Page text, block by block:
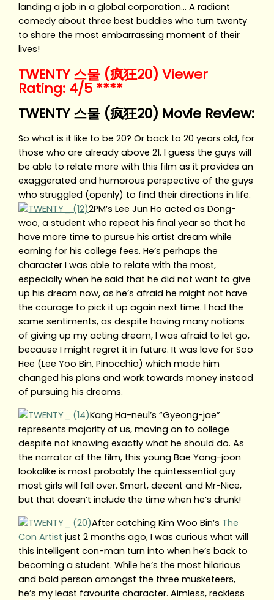
landing a job in a global corporation… A radiant
comedy about three best buddies who turn twenty
to share the most embarrassing moment of their
lives!
TWENTY 스물 (疯狂20) Viewer
Rating: 4/5 ****
TWENTY 스물 (疯狂20) Movie Review:
So what is it like to be 20? Or back to 20 years old, for
those who are already above 21. I guess the guys will
be able to relate more with this film as it provides an
exaggerated and humorous perspective of the guys
who struggled (openly) to find their directions in life.
2PM’s Lee Jun Ho acted as Dong-
woo, a student who repeat his final year so that he
have more time to pursue his artist dream while
earning for his college fees. He’s perhaps the
character I was able to relate with the most,
especially when he said that he did not want to give
up his dream now, as he’s afraid he might not have
the courage to pick it up again next time. I had the
same sentiments, as despite having many notions
of giving up my acting dream, I was afraid to let go,
because I might regret it in future. It was love for Soo
Hee (Lee Yoo Bin, Pinocchio) which made him
changed his plans and work towards money instead
of pursuing his dreams.
Kang Ha-neul’s “Gyeong-jae”
represents majority of us, moving on to college
despite not knowing exactly what he should do. As
the narrator of the film, this young Bae Yong-joon
lookalike is most probably the quintessential guy
most girls will fall over. Smart, decent and Mr-Nice,
but that doesn’t include the time when he’s drunk!
After catching Kim Woo Bin’s The
Con Artist just 2 months ago, I was curious what will
this intelligent con-man turn into when he’s back to
becoming a student. While he’s the most hilarious
and bold person amongst the three musketeers,
he’s my least favourite character. Aimless, reckless